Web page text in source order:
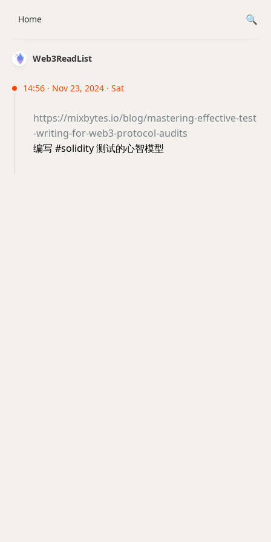
Web3ReadList
14:56 · Nov 23, 2024 · Sat
https://mixbytes.io/blog/mastering-effective-test
-writing-for-web3-protocol-audits
编写 #solidity 测试的心智模型
Home